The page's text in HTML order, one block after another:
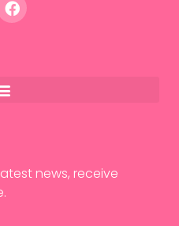
news, receive